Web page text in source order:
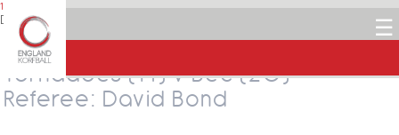
☰
1 DECEMBER 2013
Dean Woods
Facebook
Twitter
Tornadoes (14) v Bec (20) –
Referee: David Bond